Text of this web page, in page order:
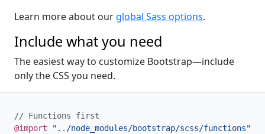
Learn more about our global Sass options.
Include what you need
The easiest way to customize Bootstrap—include
only the CSS you need.
// Functions first
@import
"../node_modules/bootstrap/scss/functions"